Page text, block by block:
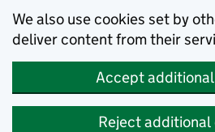
We also use cookies set by
deliver content from their
Accept
Reject additional